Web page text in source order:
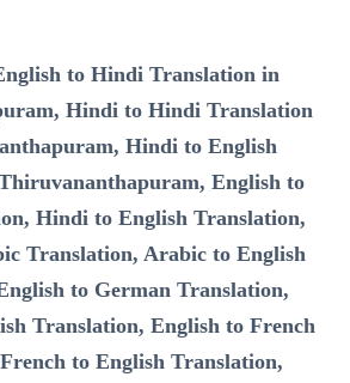
to Hindi Translation in
Hindi to Hindi Translation
Hindi to English
English to
Hindi to English Translation,
Translation, Arabic to English
to German Translation,
Translation, English to French
to English Translation,